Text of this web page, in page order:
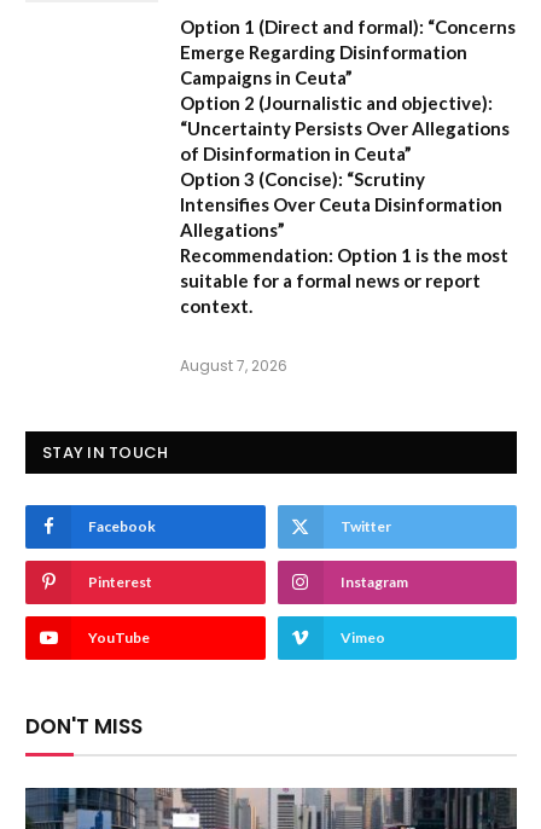
Option 1 (Direct and formal): “Concerns
Emerge Regarding Disinformation
Campaigns in Ceuta”
Option 2 (Journalistic and objective):
“Uncertainty Persists Over Allegations
of Disinformation in Ceuta”
Option 3 (Concise): “Scrutiny
Intensifies Over Ceuta Disinformation
Allegations”
Recommendation: Option 1 is the most
suitable for a formal news or report
context.
August 7, 2026
STAY IN TOUCH
Facebook Twitter
Pinterest Instagram
YouTube Vimeo
DON'T MISS